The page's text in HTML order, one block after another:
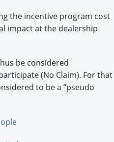
the incentive program cost
impact at the dealership
be considered
(No Claim). For that
to be a “pseudo